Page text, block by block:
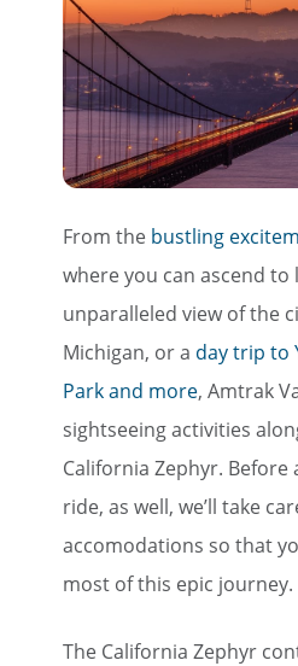
From the bustling
where you can ascend
unparalleled view of the
Michigan, or a day trip to
Park and more, Amtrak
sightseeing activities
California Zephyr.
ride, as well, we’ll take
accomodations so that
most of this epic journey.
The California Zephyr